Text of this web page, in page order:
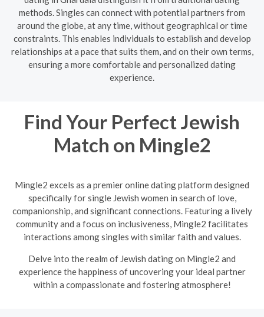
methods. Singles can connect with potential partners from
around the globe, at any time, without geographical or time
constraints. This enables individuals to establish and develop
relationships at a pace that suits them, and on their own terms,
ensuring a more comfortable and personalized dating
experience.
Find Your Perfect Jewish
Match on Mingle2
Mingle2 excels as a premier online dating platform designed
specifically for single Jewish women in search of love,
companionship, and significant connections. Featuring a lively
community and a focus on inclusiveness, Mingle2 facilitates
interactions among singles with similar faith and values.
Delve into the realm of Jewish dating on Mingle2 and
experience the happiness of uncovering your ideal partner
within a compassionate and fostering atmosphere!